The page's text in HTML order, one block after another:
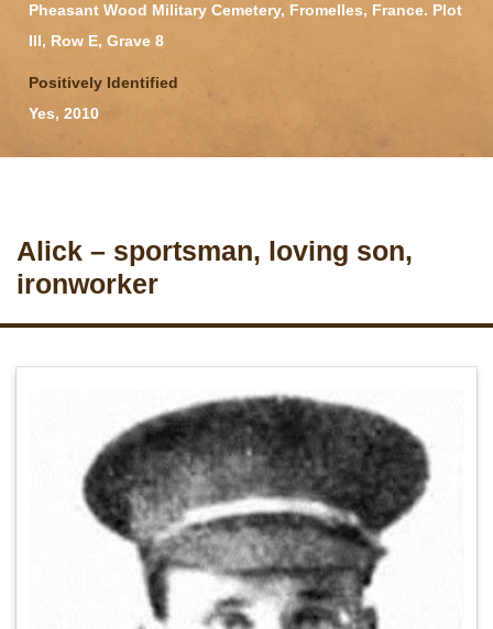
Pheasant Wood Military Cemetery, Fromelles, France. Plot
III, Row E, Grave 8
Positively Identified
Yes, 2010
Alick – sportsman, loving son,
ironworker